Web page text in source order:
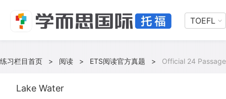
TOEFL
练习栏目首页 > 阅读 > ETS阅读官方真题 > Official 24
Lake Water